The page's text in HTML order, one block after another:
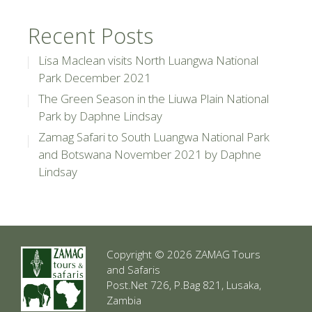
Recent Posts
Lisa Maclean visits North Luangwa National
Park December 2021
The Green Season in the Liuwa Plain National
Park by Daphne Lindsay
Zamag Safari to South Luangwa National Park
and Botswana November 2021 by Daphne
Lindsay
Copyright © 2026 ZAMAG Tours
and Safaris
Post.Net 726, P.Bag 821, Lusaka,
Zambia